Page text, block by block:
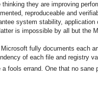
thinking they are improving
reproduceable and
system stability,
is impossible by all but the
Microsoft fully documents each
of each file and registry
a fools errand. One that no sane